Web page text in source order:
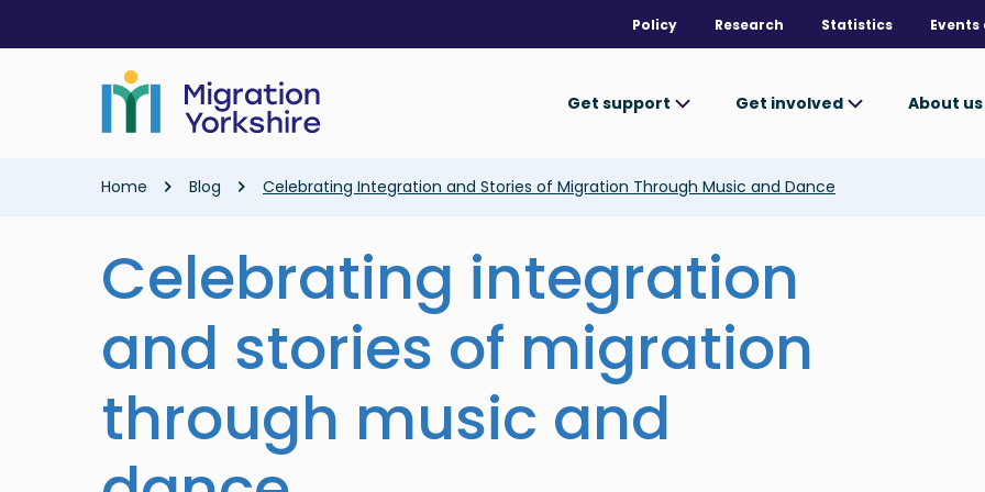
main
Policy Research Statistics
Get support Get involved About us
Breadcrumb
Home Blog Celebrating Integration and Stories of Migration Through Music and Dance
Celebrating integration
and stories of migration
through music and